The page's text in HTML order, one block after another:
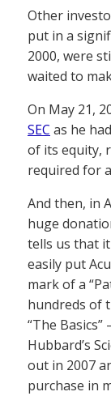
Other
put in a
2000, were
waited to
On May 21,
SEC as he
of its equity,
required for
And then, in
huge
tells us that
easily put
mark of a
hundreds of
“The
Hubbard’s
out in 2007
purchase in